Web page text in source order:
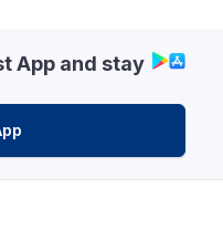
App and stay